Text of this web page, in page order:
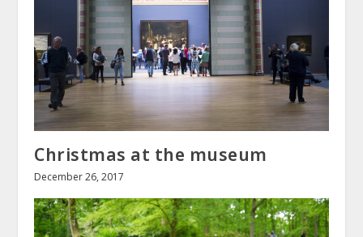
Christmas at the museum
December 26, 2017